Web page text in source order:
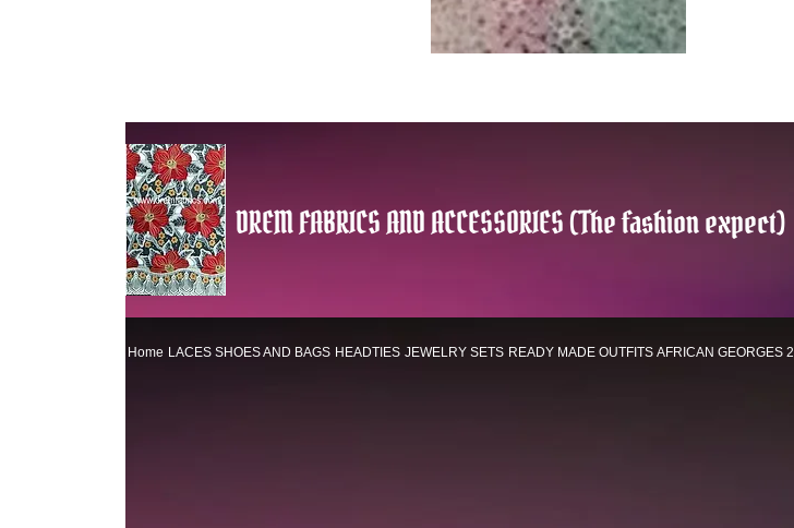
DREM FABRICS AND ACCESSORIES (The fashion expect)
Home LACES SHOES AND BAGS HEADTIES JEWELRY SETS READY MADE OUTFITS AFRICAN GEORGES 2